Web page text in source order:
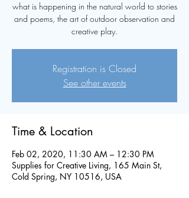
what is happening in the natural world to stories
and poems, the art of outdoor observation and
creative play.
Registration is Closed
See other events
Time & Location
Feb 02, 2020, 11:30 AM – 12:30 PM
Supplies for Creative Living, 165 Main St,
Cold Spring, NY 10516, USA